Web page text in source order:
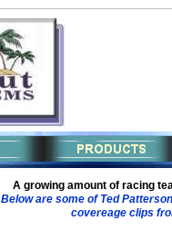
A growing amount of racing
Below are some of Ted
covereage clips